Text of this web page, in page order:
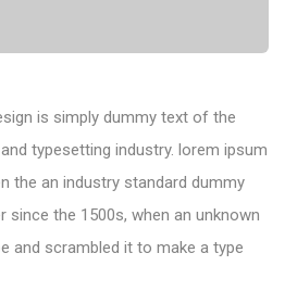
is simply dummy text of the
typesetting industry. lorem ipsum
the an industry standard dummy
since the 1500s, when an unknown
and scrambled it to make a type